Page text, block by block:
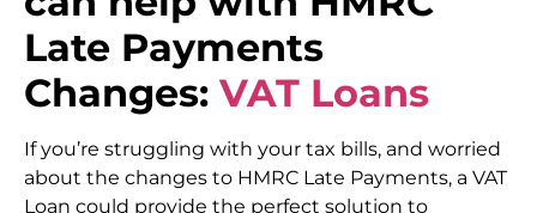
Late Payments
Changes: VAT Loans
If you’re struggling with your tax bills, and worried
about the changes to HMRC Late Payments, a VAT
Loan could provide the perfect solution to